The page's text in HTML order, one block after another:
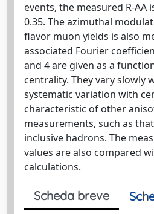
events, the measured R-AA
0.35. The azimuthal
flavor muon yields is also
associated Fourier
and 4 are given as a
centrality. They vary slowly
systematic variation with
characteristic of other
measurements, such as
inclusive hadrons. The
values are also compared
calculations.
Scheda breve